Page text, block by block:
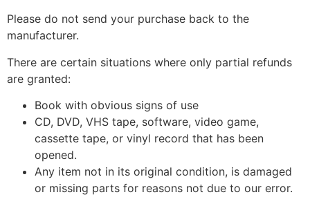
Please do not send your purchase back to the
manufacturer.
There are certain situations where only partial refunds
are granted:
Book with obvious signs of use
CD, DVD, VHS tape, software, video game,
cassette tape, or vinyl record that has been
opened.
Any item not in its original condition, is damaged
or missing parts for reasons not due to our error.